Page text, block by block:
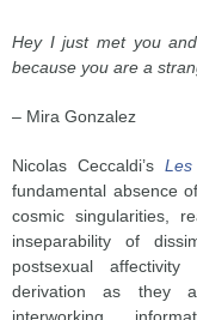
Hey I just met you
because you are a
– Mira Gonzalez
Nicolas Ceccaldi’s
fundamental absence
cosmic singularities,
inseparability of
postsexual
derivation as they
interworking,